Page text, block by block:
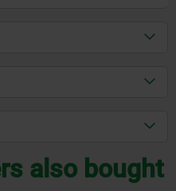
also bought